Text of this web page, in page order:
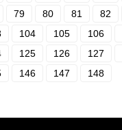
79 80 81 82
104 105 106
125 126 127
146 147 148